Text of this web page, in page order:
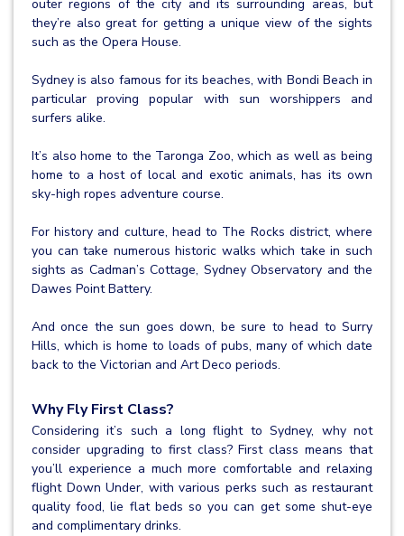
outer regions of the city and its surrounding areas, but
they’re also great for getting a unique view of the sights
such as the Opera House.
Sydney is also famous for its beaches, with Bondi Beach in
particular proving popular with sun worshippers and
surfers alike.
It’s also home to the Taronga Zoo, which as well as being
home to a host of local and exotic animals, has its own
sky-high ropes adventure course.
For history and culture, head to The Rocks district, where
you can take numerous historic walks which take in such
sights as Cadman’s Cottage, Sydney Observatory and the
Dawes Point Battery.
And once the sun goes down, be sure to head to Surry
Hills, which is home to loads of pubs, many of which date
back to the Victorian and Art Deco periods.
Why Fly First Class?
Considering it’s such a long flight to Sydney, why not
consider upgrading to first class? First class means that
you’ll experience a much more comfortable and relaxing
flight Down Under, with various perks such as restaurant
quality food, lie flat beds so you can get some shut-eye
and complimentary drinks.